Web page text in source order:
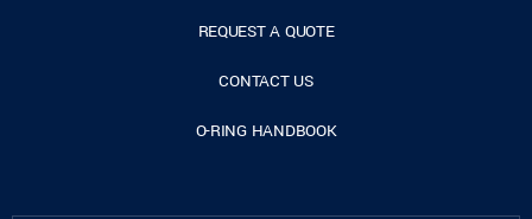
REQUEST A QUOTE
CONTACT US
O-RING HANDBOOK